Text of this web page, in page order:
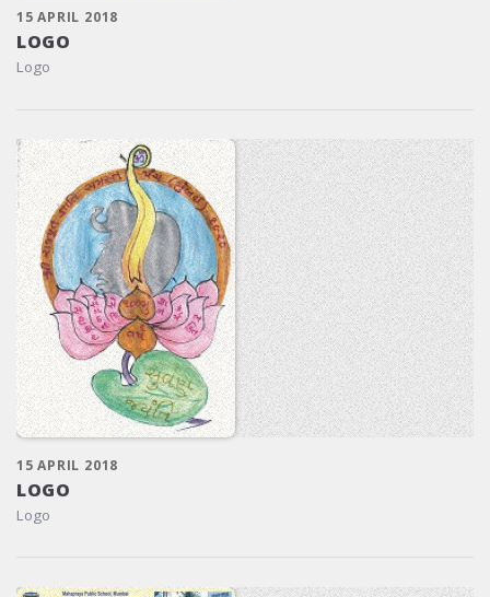
15 APRIL 2018
LOGO
Logo
15 APRIL 2018
LOGO
Logo